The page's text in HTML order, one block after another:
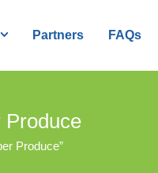
Partners FAQs
Produce
Produce”